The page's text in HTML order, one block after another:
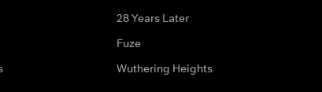
28 Years Later
Fuze
Wuthering Heights